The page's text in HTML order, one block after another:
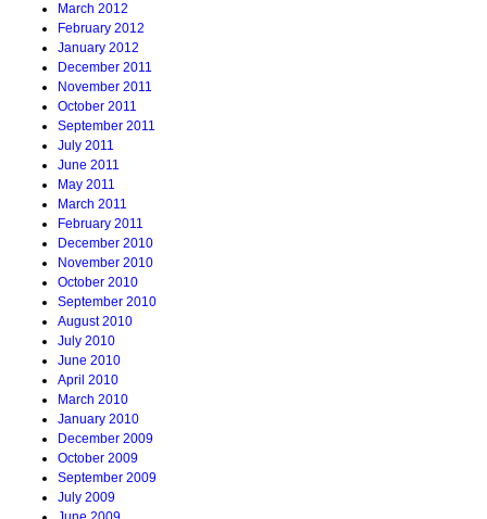
March 2012
February 2012
January 2012
December 2011
November 2011
October 2011
September 2011
July 2011
June 2011
May 2011
March 2011
February 2011
December 2010
November 2010
October 2010
September 2010
August 2010
July 2010
June 2010
April 2010
March 2010
January 2010
December 2009
October 2009
September 2009
July 2009